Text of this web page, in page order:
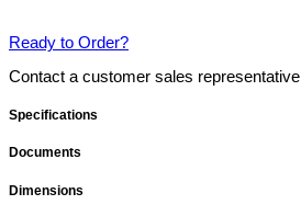
Ready to Order?
Contact a customer sales representative
Specifications
Documents
Dimensions